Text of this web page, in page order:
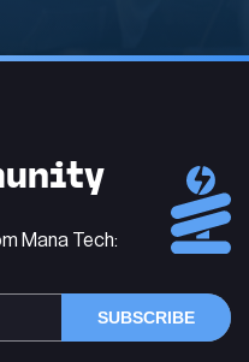
Mana Tech: